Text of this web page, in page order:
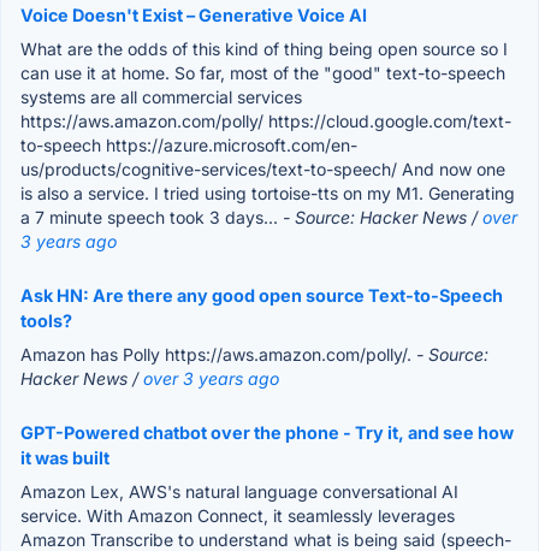
Voice Doesn't Exist – Generative Voice AI
What are the odds of this kind of thing being open source so I
can use it at home. So far, most of the "good" text-to-speech
systems are all commercial services
https://aws.amazon.com/polly/ https://cloud.google.com/text-
to-speech https://azure.microsoft.com/en-
us/products/cognitive-services/text-to-speech/ And now one
is also a service. I tried using tortoise-tts on my M1. Generating
a 7 minute speech took 3 days... - Source: Hacker News /over
3 years ago
Ask HN: Are there any good open source Text-to-Speech
tools?
Amazon has Polly https://aws.amazon.com/polly/. - Source:
Hacker News /over 3 years ago
GPT-Powered chatbot over the phone - Try it, and see how
it was built
Amazon Lex, AWS's natural language conversational AI
service. With Amazon Connect, it seamlessly leverages
Amazon Transcribe to understand what is being said (speech-